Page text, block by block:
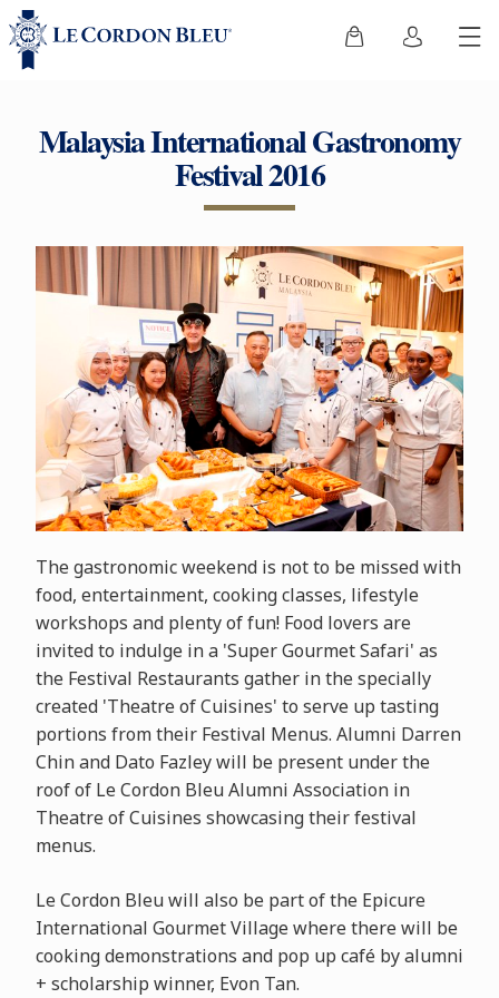
Malaysia International Gastronomy
Festival 2016
The gastronomic weekend is not to be missed with
food, entertainment, cooking classes, lifestyle
workshops and plenty of fun! Food lovers are
invited to indulge in a 'Super Gourmet Safari' as
the Festival Restaurants gather in the specially
created 'Theatre of Cuisines' to serve up tasting
portions from their Festival Menus. Alumni Darren
Chin and Dato Fazley will be present under the
roof of Le Cordon Bleu Alumni Association in
Theatre of Cuisines showcasing their festival
menus.
Le Cordon Bleu will also be part of the Epicure
International Gourmet Village where there will be
cooking demonstrations and pop up café by alumni
+ scholarship winner, Evon Tan.